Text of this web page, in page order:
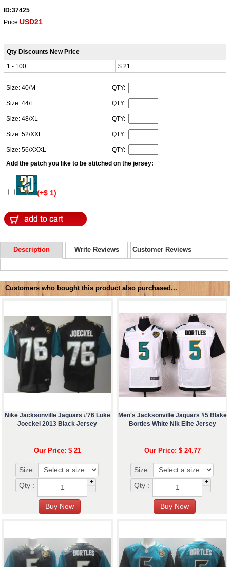
ID:37425
Price:USD21
Qty Discounts New Price
1 - 100
$ 21
Size: 40/M QTY:
Size: 44/L QTY:
Size: 48/XL QTY:
Size: 52/XXL QTY:
Size: 56/XXXL
QTY:
Add the patch you like to be stitched on the jersey:
(+$ 1)
Description Write Reviews Customer Reviews
Customers who bought this product also purchased...
Nike Jacksonville Jaguars #76 Luke
Joeckel 2013 Black Jersey
Our Price: $ 21
Size:
Qty :
+
-
Men's Jacksonville Jaguars #5 Blake
Bortles White Nik Elite Jersey
Our Price: $ 24.77
Size:
Qty :
+
-